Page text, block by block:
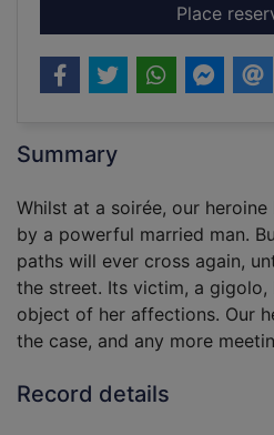
Place
Summary
Whilst at a soirée, our
by a powerful married man.
paths will ever cross again,
the street. Its victim, a
object of her affections. Our
the case, and any more
Record details